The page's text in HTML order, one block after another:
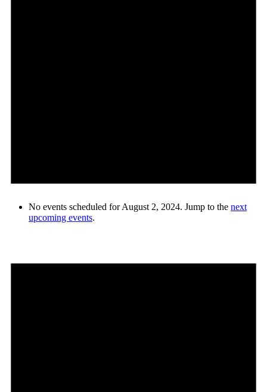
No events scheduled for August 2, 2024. Jump to the next
upcoming events.